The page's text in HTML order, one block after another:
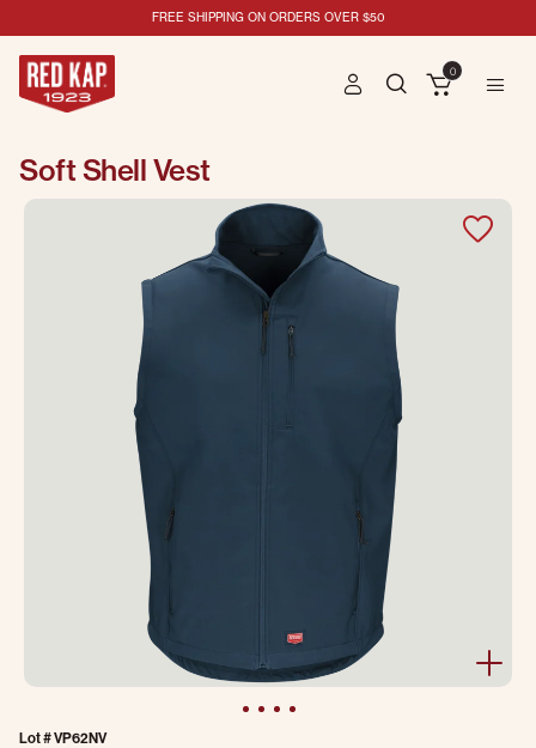
FREE SHIPPING ON ORDERS OVER $50
0
Soft Shell Vest
Lot #VP62NV